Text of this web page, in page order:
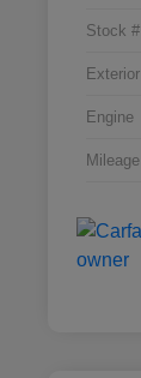
Stock #
Exterior
Engine
Mileage